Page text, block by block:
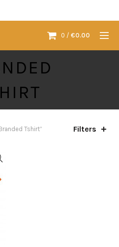
0 / €0.00
Tshirt” Filters